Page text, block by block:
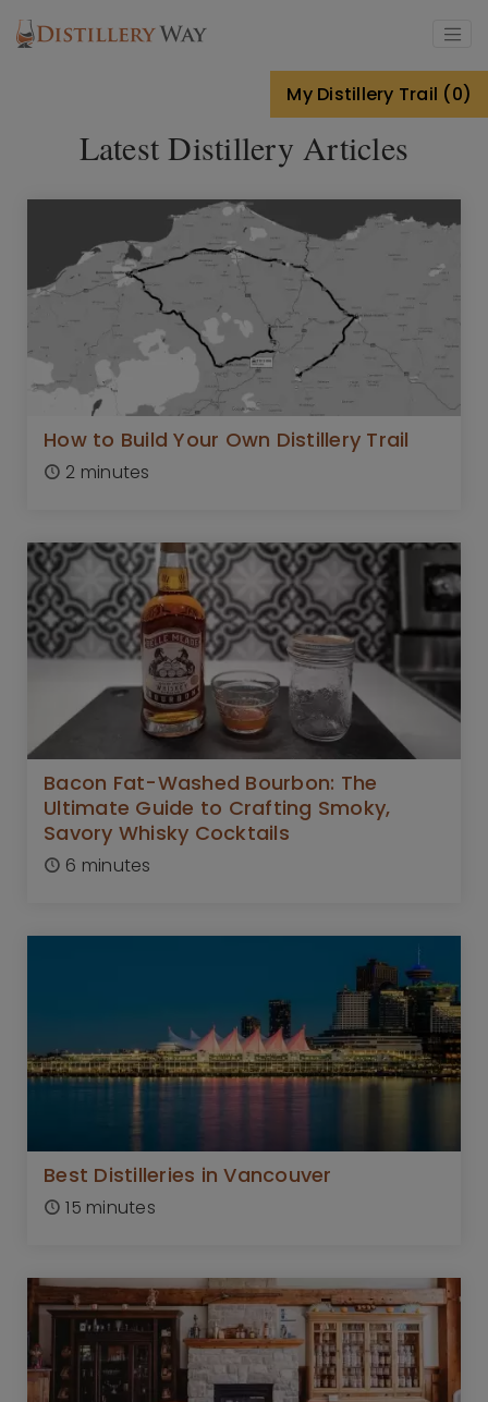
Skip to main content
My Distillery Trail (0)
Latest Distillery Articles
How to Build Your Own Distillery Trail
2 minutes
Bacon Fat-Washed Bourbon: The
Ultimate Guide to Crafting Smoky,
Savory Whisky Cocktails
6 minutes
Best Distilleries in Vancouver
15 minutes